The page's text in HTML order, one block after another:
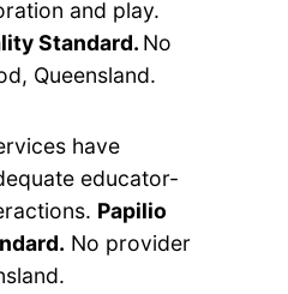
and play.
Standard. No
Queensland.
have
educator-
Papilio
No provider